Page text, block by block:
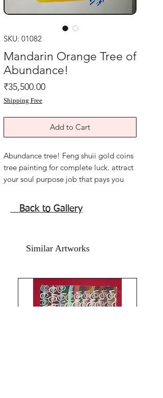
SKU: 01082
Mandarin Orange Tree of
Abundance!
₹35,500.00Price
Shipping Free
Add to Cart
Abundance tree! Feng shuii gold coins
tree painting for complete luck. attract
your soul purpose job that pays you
for health wealth and goodluck.  Reiki
Feng shuii best mandarin tangerine
office. Activate wealth luck. Reiki
frame. Shipping free.All the Best from
Back to Gallery
Similar Artworks